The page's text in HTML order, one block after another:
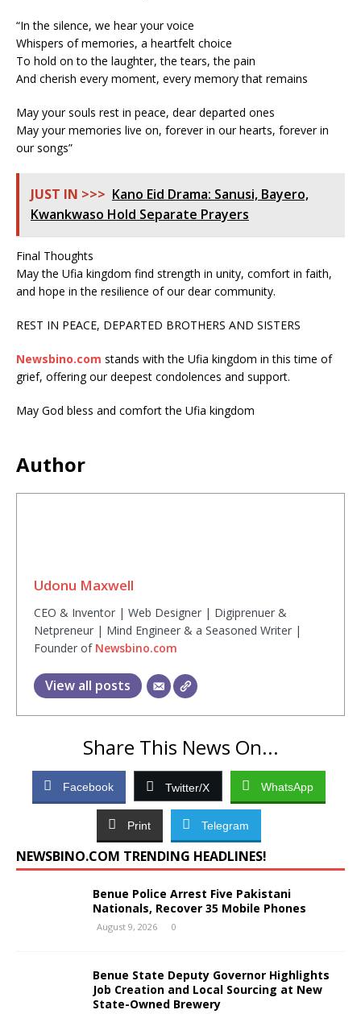
“In the silence, we hear your voice
Whispers of memories, a heartfelt choice
To hold on to the laughter, the tears, the pain
And cherish every moment, every memory that remains
May your souls rest in peace, dear departed ones
May your memories live on, forever in our hearts, forever in
our songs”
JUST IN >>> Kano Eid Drama: Sanusi, Bayero,
Kwankwaso Hold Separate Prayers
Final Thoughts
May the Ufia kingdom find strength in unity, comfort in faith,
and hope in the resilience of our dear community.
REST IN PEACE, DEPARTED BROTHERS AND SISTERS
Newsbino.com stands with the Ufia kingdom in this time of
grief, offering our deepest condolences and support.
May God bless and comfort the Ufia kingdom
Author
Udonu Maxwell
CEO & Inventor | Web Designer | Digiprenuer &
Netpreneur | Mind Engineer & a Seasoned Writer |
Founder of Newsbino.com
View all posts
Share This News On...
Facebook Twitter/X WhatsApp
Print Telegram
NEWSBINO.COM TRENDING HEADLINES!
Benue Police Arrest Five Pakistani
Nationals, Recover 35 Mobile Phones
August 9, 2026 0
Benue State Deputy Governor Highlights
Job Creation and Local Sourcing at New
State-Owned Brewery